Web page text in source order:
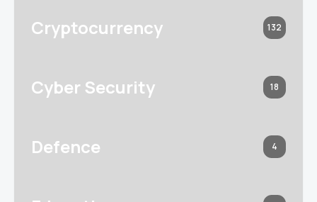
Cryptocurrency 132
Cyber Security 18
Defence 4